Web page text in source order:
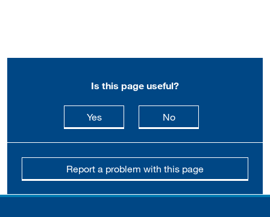
Is this page useful?
Yesthis page is useful
Nothis page is not
Report a problem with this page